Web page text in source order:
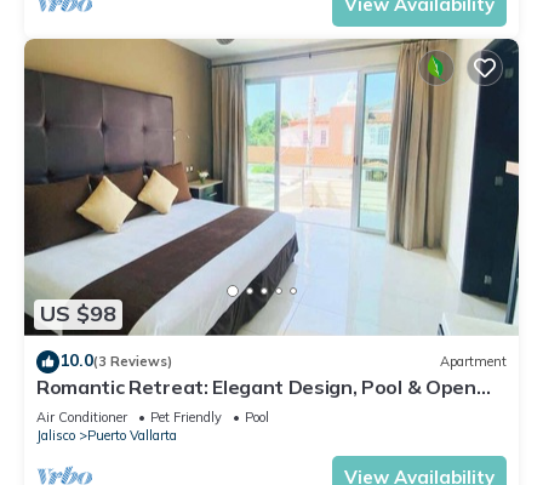
US $98
10.0(3 Reviews) Apartment
Romantic Retreat: Elegant Design, Pool & Open
Spaces
Air Conditioner Pet Friendly
Pool
Jalisco
Puerto Vallarta
View Availability